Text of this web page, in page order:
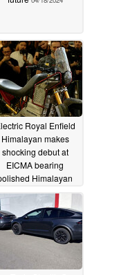
Royal Enfield
Himalayan makes
shocking debut at
EICMA bearing
Himalayan
styling11/08/2023